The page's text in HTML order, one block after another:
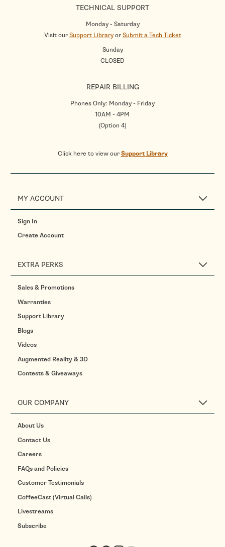
TECHNICAL SUPPORT
Monday - Saturday
Visit ourSupport LibraryorSubmit a Tech Ticket
Sunday
CLOSED
REPAIR BILLING
Phones Only: Monday - Friday
10AM - 4PM
(Option 4)
Click here to view ourSupport Library
MY ACCOUNT
Sign In
Create Account
EXTRA PERKS
Sales & Promotions
Warranties
Support Library
Blogs
Videos
Augmented Reality & 3D
Contests & Giveaways
OUR COMPANY
About Us
Contact Us
Careers
FAQs and Policies
Customer Testimonials
CoffeeCast (Virtual Calls)
Livestreams
Subscribe